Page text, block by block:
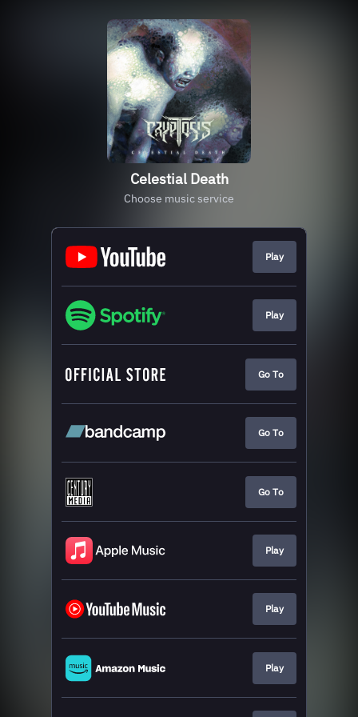
Celestial Death
Choose music service
Play
Play
Go To
Go To
Go To
Play
Play
Play